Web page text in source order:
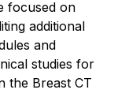
focused on
additional
and
studies for
the Breast CT